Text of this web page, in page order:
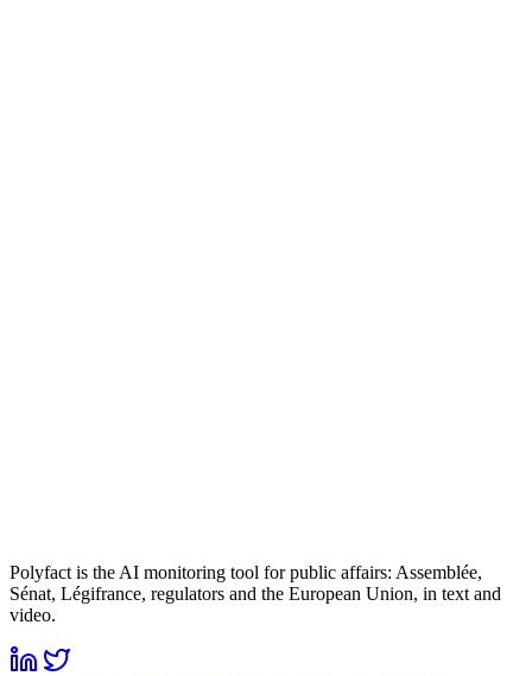
Polyfact is the AI monitoring tool for public affairs: Assemblée,
Sénat, Légifrance, regulators and the European Union, in text and
video.